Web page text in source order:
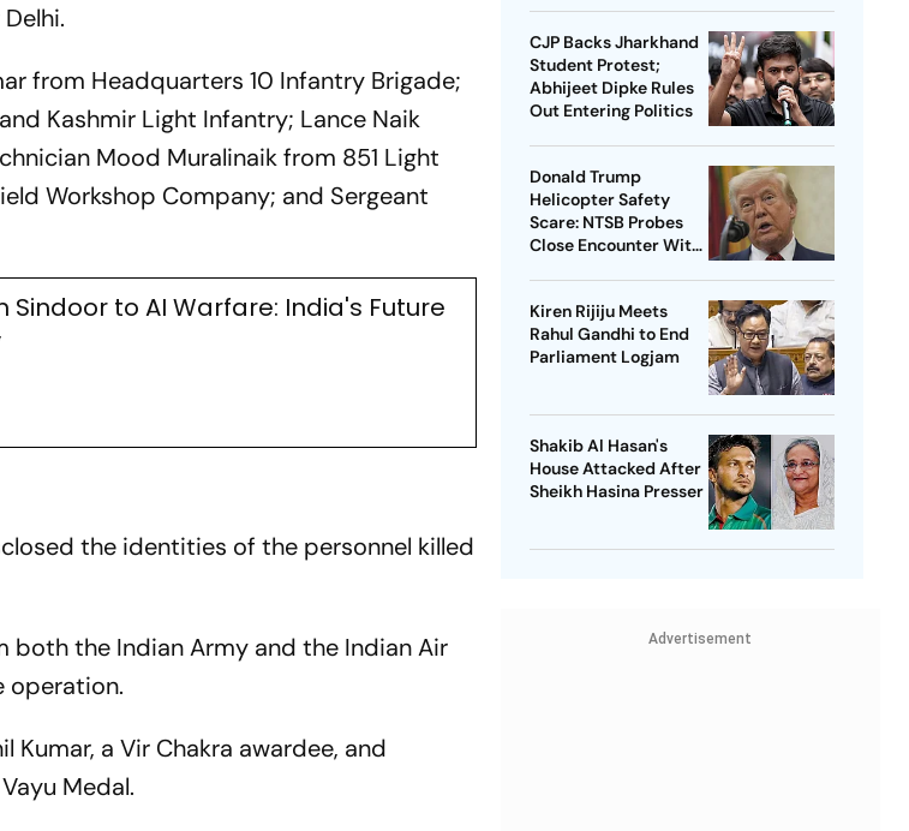
from Headquarters 10 Infantry Brigade;
Kashmir Light Infantry; Lance Naik
Mood Muralinaik from 851 Light
Workshop Company; and Sergeant
Sindoor to AI Warfare: India's Future
the identities of the personnel killed
both the Indian Army and the Indian Air
operation.
Kumar, a Vir Chakra awardee, and
Medal.
CJP Backs Jharkhand
Student Protest;
Abhijeet Dipke Rules
Out Entering Politics
Donald Trump
Helicopter Safety
Scare: NTSB Probes
Close Encounter With
Kiren Rijiju Meets
Rahul Gandhi to End
Parliament Logjam
Shakib Al Hasan's
House Attacked After
Sheikh Hasina Presser
Advertisement